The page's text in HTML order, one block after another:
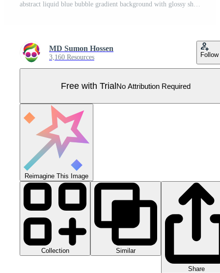
abstract liquid blue bubble gradient background with glossy shine Pro Vector
MD Sumon Hossen
3,160 Resources Follow
Free with TrialNo Attribution Required
Reimagine This Image
Collection Similar
Share